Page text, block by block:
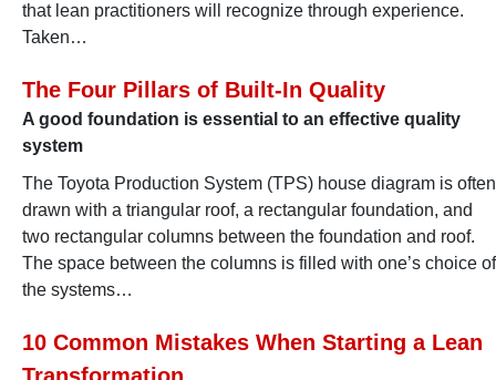
that lean practitioners will recognize through experience.
Taken…
The Four Pillars of Built-In Quality
A good foundation is essential to an effective quality
system
The Toyota Production System (TPS) house diagram is often
drawn with a triangular roof, a rectangular foundation, and
two rectangular columns between the foundation and roof.
The space between the columns is filled with one’s choice of
the systems…
10 Common Mistakes When Starting a Lean